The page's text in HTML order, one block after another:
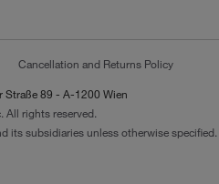
Cancellation and Returns Policy
Straße 89 - A-1200 Wien
All rights reserved.
its subsidiaries unless otherwise specified.